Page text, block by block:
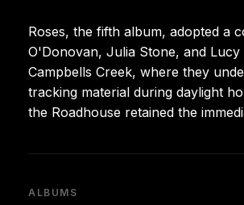
Roses, the fifth album, adopted a
O'Donovan, Julia Stone, and
Campbells Creek, where they
tracking material during daylight
the Roadhouse retained the
ALBUMS